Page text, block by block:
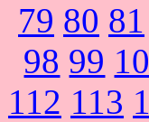
79 80 81
98 99
112 113